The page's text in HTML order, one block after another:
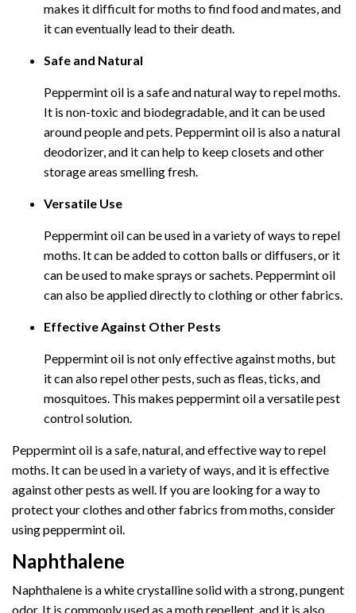
makes it difficult for moths to find food and mates, and
it can eventually lead to their death.
Safe and Natural
Peppermint oil is a safe and natural way to repel moths.
It is non-toxic and biodegradable, and it can be used
around people and pets. Peppermint oil is also a natural
deodorizer, and it can help to keep closets and other
storage areas smelling fresh.
Versatile Use
Peppermint oil can be used in a variety of ways to repel
moths. It can be added to cotton balls or diffusers, or it
can be used to make sprays or sachets. Peppermint oil
can also be applied directly to clothing or other fabrics.
Effective Against Other Pests
Peppermint oil is not only effective against moths, but
it can also repel other pests, such as fleas, ticks, and
mosquitoes. This makes peppermint oil a versatile pest
control solution.
Peppermint oil is a safe, natural, and effective way to repel
moths. It can be used in a variety of ways, and it is effective
against other pests as well. If you are looking for a way to
protect your clothes and other fabrics from moths, consider
using peppermint oil.
Naphthalene
Naphthalene is a white crystalline solid with a strong, pungent
odor. It is commonly used as a moth repellent, and it is also